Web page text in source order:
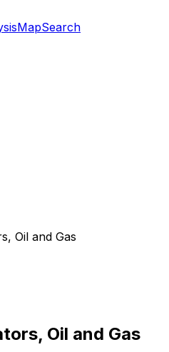
MapSearch
Oil and Gas
Oil and Gas